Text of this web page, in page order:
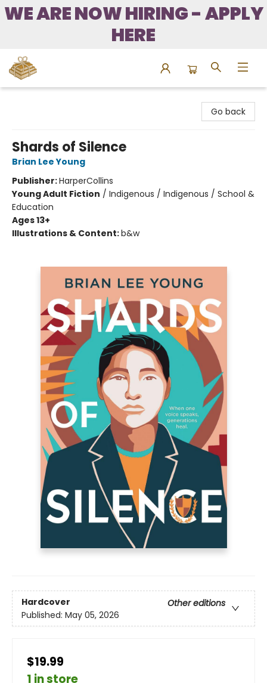
WE ARE NOW HIRING - APPLY
HERE
Go back
Shards of Silence
Brian Lee Young
Publisher:HarperCollins
Young Adult Fiction / Indigenous / Indigenous / School &
Education
Ages 13+
Illustrations & Content:b&w
Hardcover
Other editions
Published: May 05, 2026
$19.99
1 in store